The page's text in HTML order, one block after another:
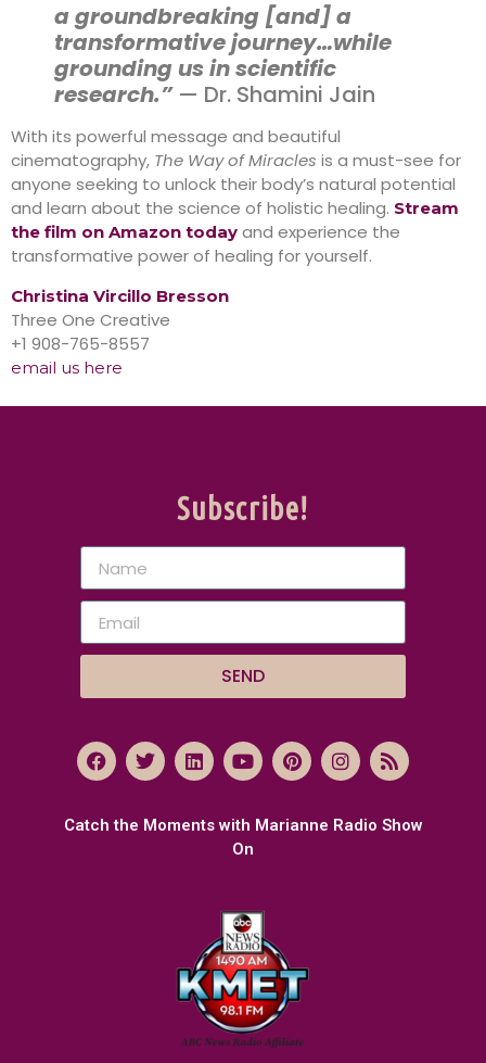
a groundbreaking [and] a
transformative journey…while
grounding us in scientific
research.”— Dr. Shamini Jain
With its powerful message and beautiful
cinematography, The Way of Miracles is a must-see for
anyone seeking to unlock their body’s natural potential
and learn about the science of holistic healing. Stream
the film on Amazon today and experience the
transformative power of healing for yourself.
Christina Vircillo Bresson
Three One Creative
+1 908-765-8557
email us here
Catch the Moments with Marianne Radio Show
On
Subscribe!
SEND